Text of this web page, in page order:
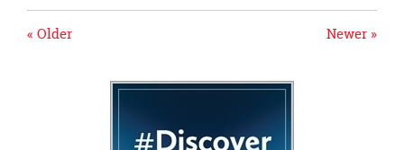
Newer »
« Older